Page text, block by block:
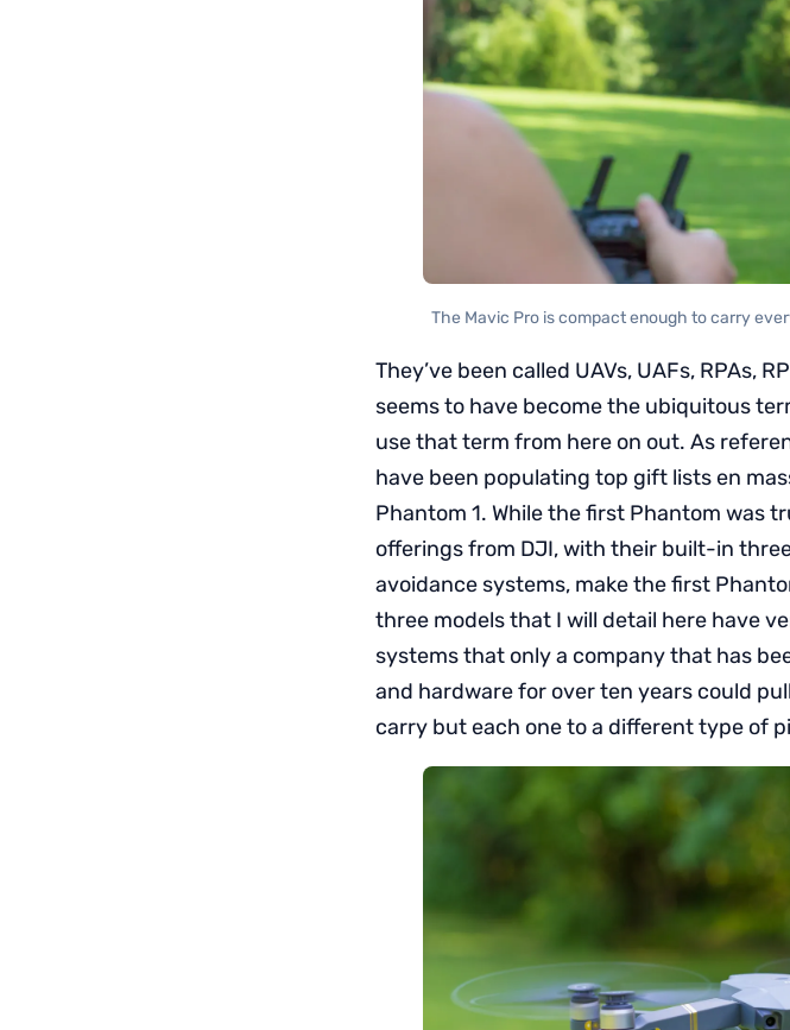
The Mavic Pro is compact enough to carry
They’ve been called UAVs, UAFs, RPAs,
seems to have become the ubiquitous
use that term from here on out. As
have been populating top gift lists en
Phantom 1. While the first Phantom was
offerings from DJI, with their built-in
avoidance systems, make the first
three models that I will detail here have
systems that only a company that has
and hardware for over ten years could
carry but each one to a different type of